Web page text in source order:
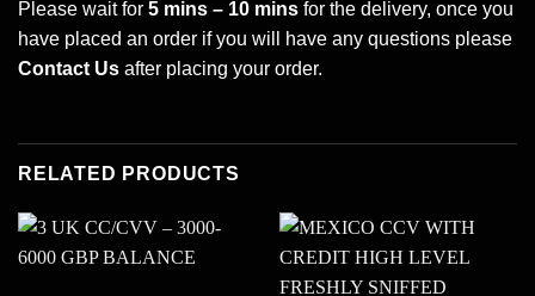
Please wait for 5 mins – 10 mins for the delivery, once you
have placed an order if you will have any questions please
Contact Us after placing your order.
RELATED PRODUCTS